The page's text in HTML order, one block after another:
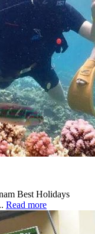
Best Holidays
Read more